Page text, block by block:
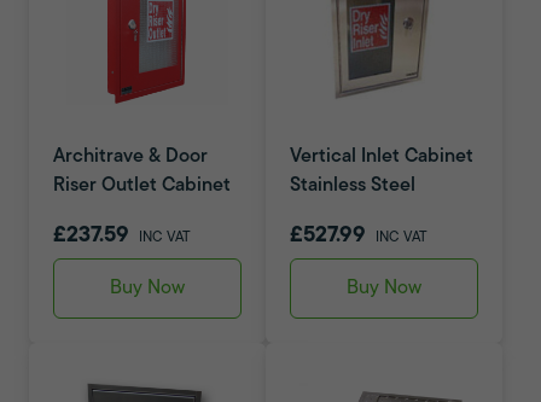
Architrave & Door
Riser Outlet Cabinet
£237.59 INC VAT
Buy Now
Vertical Inlet Cabinet
Stainless Steel
£527.99 INC VAT
Buy Now